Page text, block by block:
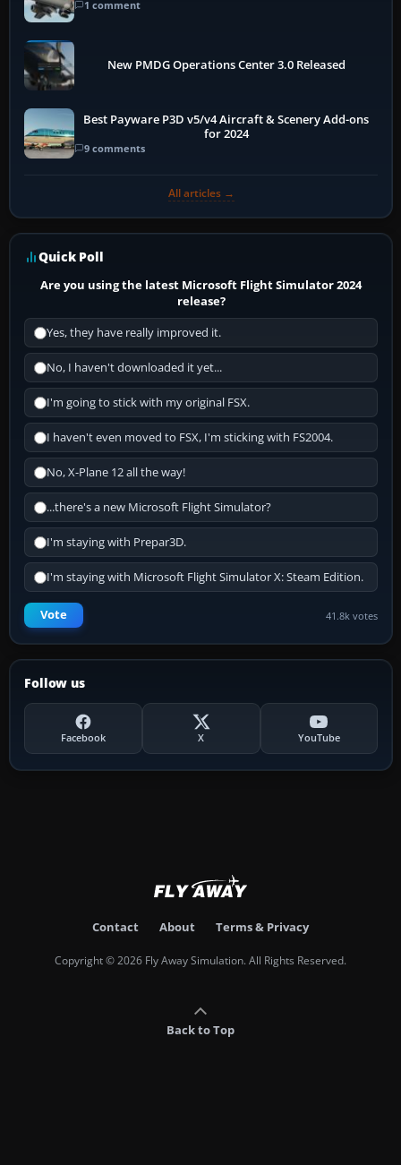
1 comment
New PMDG Operations Center 3.0 Released
Best Payware P3D v5/v4 Aircraft & Scenery Add-ons
for 2024
9 comments
All articles →
Quick Poll
Are you using the latest Microsoft Flight Simulator 2024
release?
Yes, they have really improved it.
No, I haven't downloaded it yet...
I'm going to stick with my original FSX.
I haven't even moved to FSX, I'm sticking with FS2004.
No, X-Plane 12 all the way!
...there's a new Microsoft Flight Simulator?
I'm staying with Prepar3D.
I'm staying with Microsoft Flight Simulator X: Steam Edition.
Vote 41.8k votes
Follow us
Facebook X YouTube
Contact About Terms & Privacy
Copyright © 2026 Fly Away Simulation. All Rights Reserved.
Back to Top